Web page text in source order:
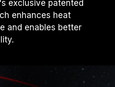
exclusive patented
enhances heat
and enables better